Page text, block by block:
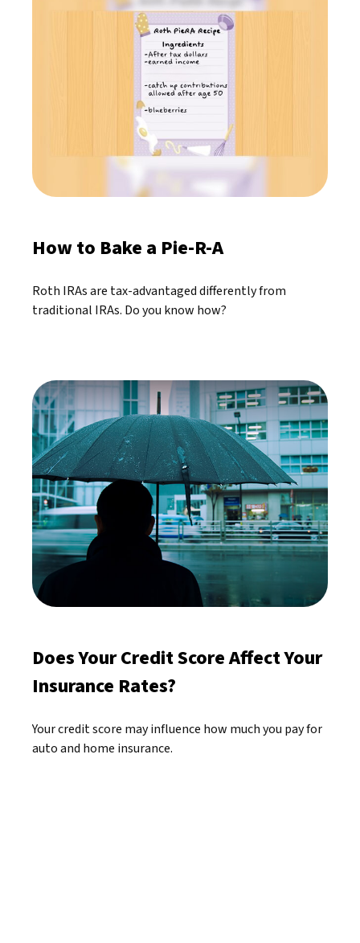
How to Bake a Pie-R-A
Roth IRAs are tax-advantaged differently from
traditional IRAs. Do you know how?
Does Your Credit Score Affect Your
Insurance Rates?
Your credit score may influence how much you pay for
auto and home insurance.